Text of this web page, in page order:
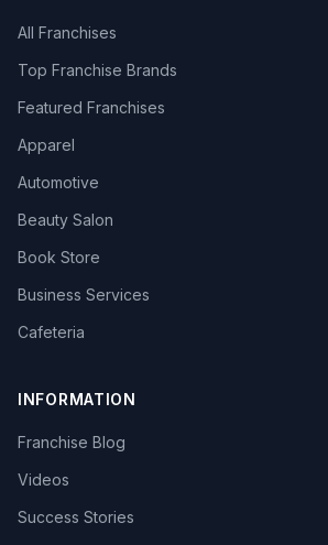
All Franchises
Top Franchise Brands
Featured Franchises
Apparel
Automotive
Beauty Salon
Book Store
Business Services
Cafeteria
INFORMATION
Franchise Blog
Videos
Success Stories